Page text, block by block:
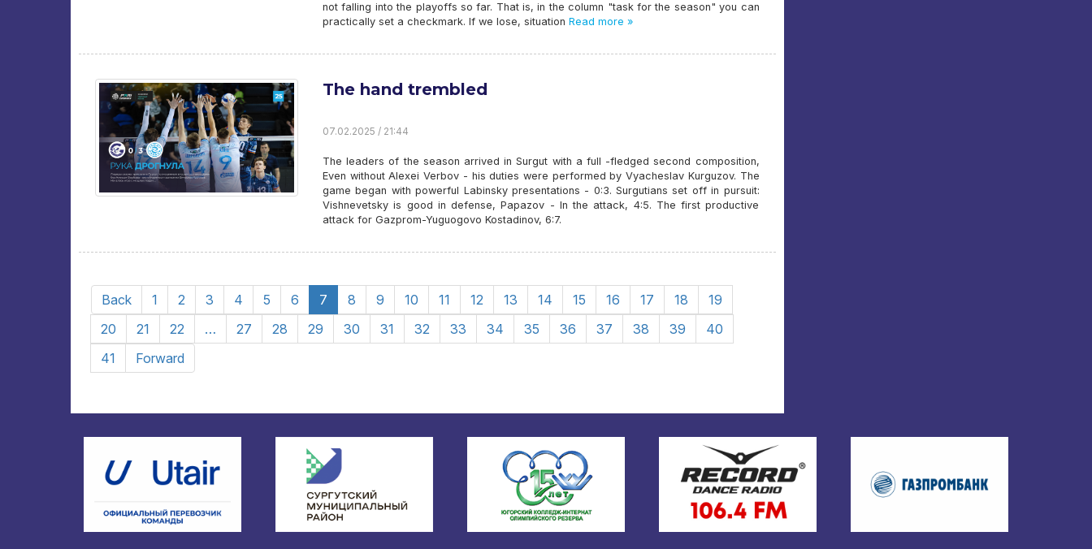
not falling into the playoffs so far. That is, in the column "task for the season" you can
practically set a checkmark. If we lose, situation Read more »
The hand trembled
07.02.2025 / 21:44
The leaders of the season arrived in Surgut with a full -fledged second composition,
Even without Alexei Verbov - his duties were performed by Vyacheslav Kurguzov. The
game began with powerful Labinsky presentations - 0:3. Surgutians set off in pursuit:
Vishnevetsky is good in defense, Papazov - In the attack, 4:5. The first productive
attack for Gazprom-Yuguogovo Kostadinov, 6:7.
Back 1 2 3 4 5 6 7 8 9 10 11 12 13 14 15 16 17 18
19
20
21 22 … 27 28 29 30 31 32 33 34 35 36 37 38 39
40
41
Forward